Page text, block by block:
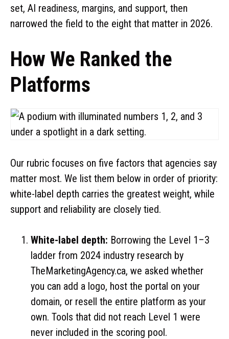
c
t
i
o
n
set, AI readiness, margins, and support, then
narrowed the field to the eight that matter in 2026.
How We Ranked the
Platforms
Our rubric focuses on five factors that agencies say
matter most. We list them below in order of priority:
white-label depth carries the greatest weight, while
support and reliability are closely tied.
White-label depth: Borrowing the Level 1–3
ladder from 2024 industry research by
TheMarketingAgency.ca, we asked whether
you can add a logo, host the portal on your
domain, or resell the entire platform as your
own. Tools that did not reach Level 1 were
never included in the scoring pool.